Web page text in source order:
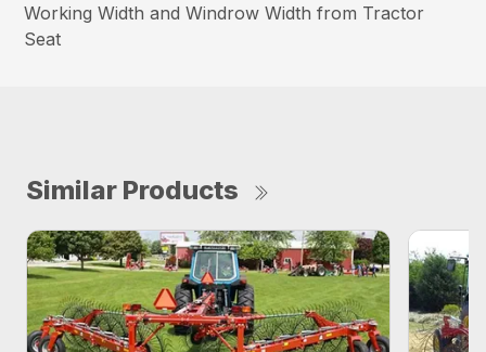
Working Width and Windrow Width from Tractor
Seat
Similar Products